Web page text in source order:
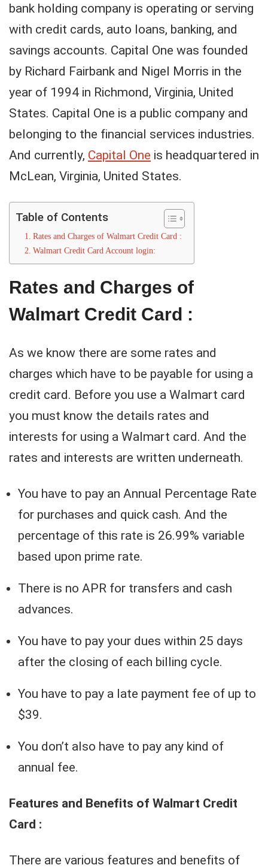
bank holding company is operating or serving
with credit cards, auto loans, banking, and
savings accounts. Capital One was founded
by Richard Fairbank and Nigel Morris in the
year of 1994 in Richmond, Virginia, United
States. Capital One is a public company and
belonging to the financial services industries.
And currently, Capital One is headquartered in
McLean, Virginia, United States.
Table of Contents
Rates and Charges of Walmart Credit Card :
Walmart Credit Card Account login:
Rates and Charges of
Walmart Credit Card :
As we know there are some rates and
charges which have to be payable for using a
credit card. Before you use a Walmart card
you must know the details rates and
interests for using a Walmart card. And the
rates and interests are written underneath.
You have to pay an Annual Percentage Rate
for purchases and quick cash. And the
percentage of this rate is 26.99% variable
based upon prime rate.
There is no APR for transfers and cash
advances.
You have to pay your dues within 25 days
after the closing of each billing cycle.
You have to pay a late payment fee of up to
$39.
You don’t also have to pay any kind of
annual fee.
Features and Benefits of Walmart Credit
Card :
There are various features and benefits of